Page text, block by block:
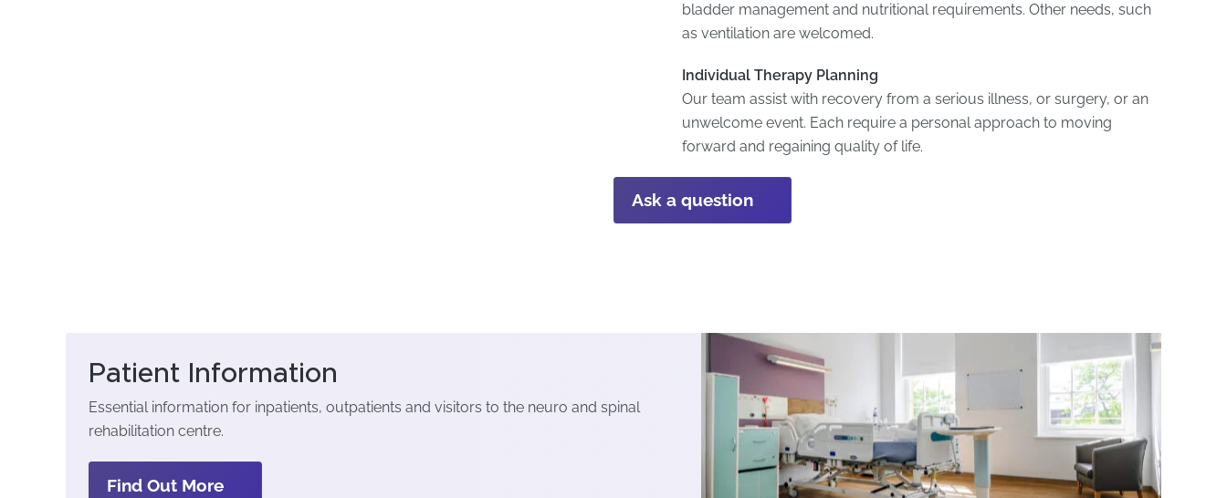
bladder management and nutritional requirements. Other needs, such
as ventilation are welcomed.
Individual Therapy Planning
Our team assist with recovery from a serious illness, or surgery, or an
unwelcome event. Each require a personal approach to moving
forward and regaining quality of life.
Ask a question
Patient Information
Essential information for inpatients, outpatients and visitors to the neuro and spinal
rehabilitation centre.
Find Out More